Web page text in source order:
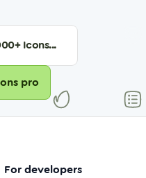
+ Icons...
pro
For developers